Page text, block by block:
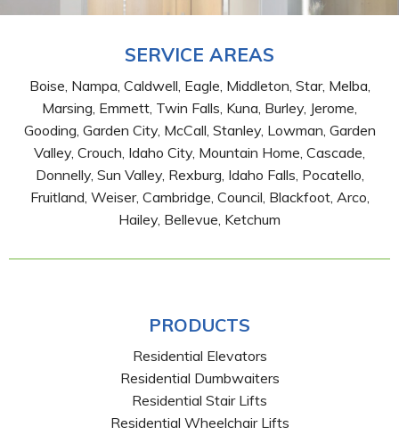
SERVICE AREAS
Boise, Nampa, Caldwell, Eagle, Middleton, Star, Melba,
Marsing, Emmett, Twin Falls, Kuna, Burley, Jerome,
Gooding, Garden City, McCall, Stanley, Lowman, Garden
Valley, Crouch, Idaho City, Mountain Home, Cascade,
Donnelly, Sun Valley, Rexburg, Idaho Falls, Pocatello,
Fruitland, Weiser, Cambridge, Council, Blackfoot, Arco,
Hailey, Bellevue, Ketchum
PRODUCTS
Residential Elevators
Residential Dumbwaiters
Residential Stair Lifts
Residential Wheelchair Lifts